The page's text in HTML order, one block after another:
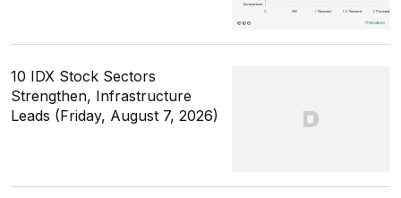
10 IDX Stock Sectors
Strengthen, Infrastructure
Leads (Friday, August 7, 2026)